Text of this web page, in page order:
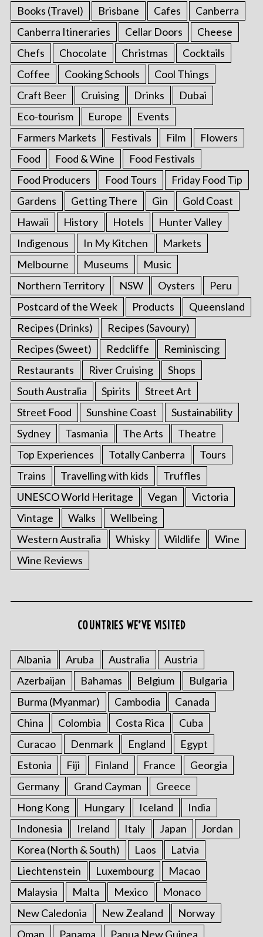
Books (Travel) Brisbane Cafes
Canberra
Canberra Itineraries
Cellar Doors
Cheese
Chefs
Chocolate Christmas
Cocktails
Coffee
Cooking Schools
Cool Things
Craft Beer
Cruising Drinks
Dubai
Eco-tourism
Europe
Events
Farmers Markets
Festivals Film
Flowers
Food
Food & Wine
Food Festivals
Food Producers
Food Tours
Friday Food Tip
Gardens
Getting There Gin
Gold Coast
Hawaii
History Hotels
Hunter Valley
Indigenous
In My Kitchen
Markets
Melbourne
Museums
Music
Northern Territory
NSW Oysters
Peru
Postcard of the Week
Products
Queensland
Recipes (Drinks)
Recipes (Savoury)
Recipes (Sweet)
Redcliffe
Reminiscing
Restaurants
River Cruising
Shops
South Australia
Spirits
Street Art
Street Food
Sunshine Coast
Sustainability
Sydney
Tasmania The Arts
Theatre
Top Experiences
Totally Canberra
Tours
Trains
Travelling with kids
Truffles
UNESCO World Heritage
Vegan
Victoria
Vintage
Walks
Wellbeing
Western Australia
Whisky Wildlife
Wine
Wine Reviews
COUNTRIES WE’VE VISITED
Albania Aruba Australia
Austria
Azerbaijan
Bahamas Belgium
Bulgaria
Burma (Myanmar)
Cambodia
Canada
China
Colombia Costa Rica
Cuba
Curacao
Denmark England
Egypt
Estonia
Fiji Finland France
Georgia
Germany
Grand Cayman
Greece
Hong Kong
Hungary Iceland
India
Indonesia
Ireland Italy Japan
Jordan
Korea (North & South)
Laos
Latvia
Liechtenstein
Luxembourg
Macao
Malaysia
Malta Mexico
Monaco
New Caledonia
New Zealand
Norway
Oman
Panama
Papua New Guinea